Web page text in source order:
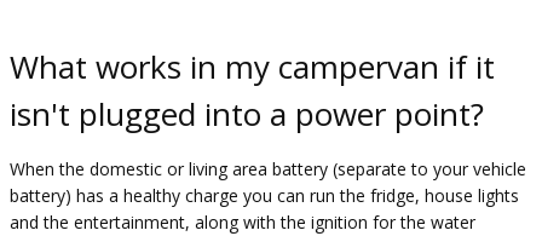
What works in my campervan if it
isn't plugged into a power point?
When the domestic or living area battery (separate to your vehicle
battery) has a healthy charge you can run the fridge, house lights
and the entertainment, along with the ignition for the water